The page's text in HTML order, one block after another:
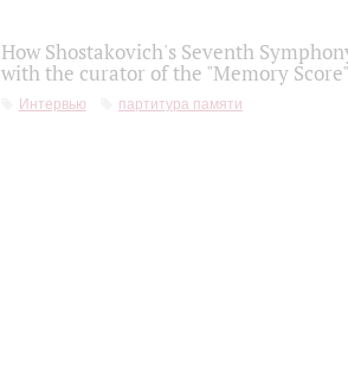
How Shostakovich's Seventh
with the curator of the "Memory
Интервью партитура памяти